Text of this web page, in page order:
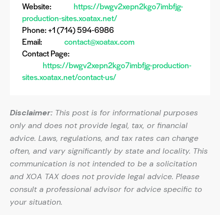
Website:
https://bwgv2xepn2kgo7imbfjg-
production-sites.xoatax.net/
Phone: +1 (714) 594-6986
Email:
contact@xoatax.com
Contact Page:
https://bwgv2xepn2kgo7imbfjg-production-
sites.xoatax.net/contact-us/
Disclaimer: This post is for informational purposes
only and does not provide legal, tax, or financial
advice. Laws, regulations, and tax rates can change
often, and vary significantly by state and locality. This
communication is not intended to be a solicitation
and XOA TAX does not provide legal advice. Please
consult a professional advisor for advice specific to
your situation.